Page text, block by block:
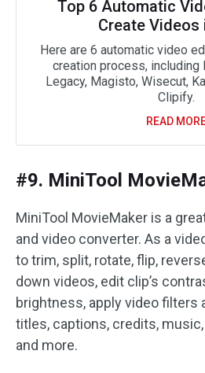
Top 6 Automatic
Create Videos
Here are 6 automatic video
creation process,
Legacy, Magisto, Wisecut,
Clipify.
READ
#9. MiniTool
MiniTool MovieMaker is a
and video converter. As a
to trim, split, rotate, flip,
down videos, edit clip’s
brightness, apply video filters
titles, captions, credits,
and more.